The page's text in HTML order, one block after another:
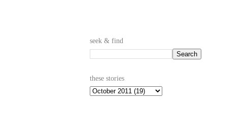
seek & find
these stories